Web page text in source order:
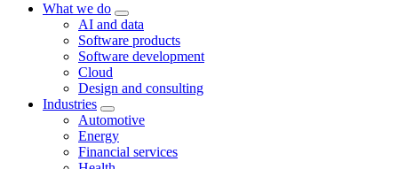
What we do
AI and data
Software products
Software development
Cloud
Design and consulting
Industries
Automotive
Energy
Financial services